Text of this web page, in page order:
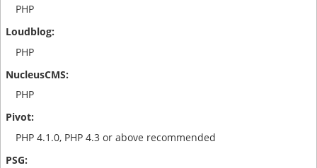
PHP
PHP
PHP
PHP 4.1.0, PHP 4.3 or above recommended